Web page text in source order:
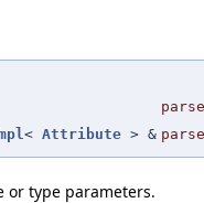
< Attribute > &
or type parameters.